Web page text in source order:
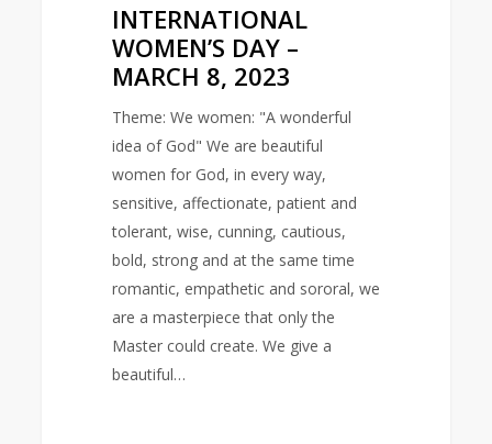
INTERNATIONAL
WOMEN’S DAY –
MARCH 8, 2023
Theme: We women: "A wonderful
idea of God" We are beautiful
women for God, in every way,
sensitive, affectionate, patient and
tolerant, wise, cunning, cautious,
bold, strong and at the same time
romantic, empathetic and sororal, we
are a masterpiece that only the
Master could create. We give a
beautiful…